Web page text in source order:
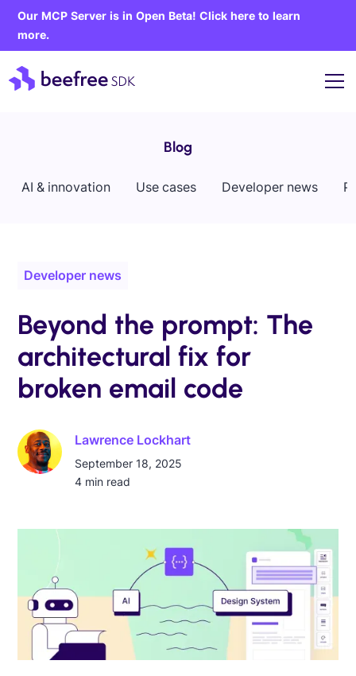
Our MCP Server is in Open Beta! Click here to learn
more.
Blog
AI & innovation Use cases Developer news
Developer news
Beyond the prompt: The
architectural fix for
broken email code
Lawrence Lockhart
September 18, 2025
4 min read